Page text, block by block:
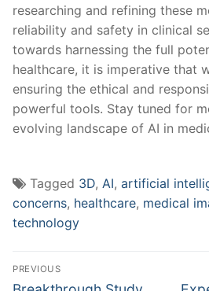
researching and refining these
reliability and safety ⁢in clinical
towards ​harnessing the full
‍healthcare, it is ⁢imperative that
ensuring the ethical and
powerful tools.⁤ Stay tuned for
evolving landscape of AI in
Tagged 3D, AI, artificial
concerns, healthcare, medical
technology
Post
PREVIOUS
Previous
Next